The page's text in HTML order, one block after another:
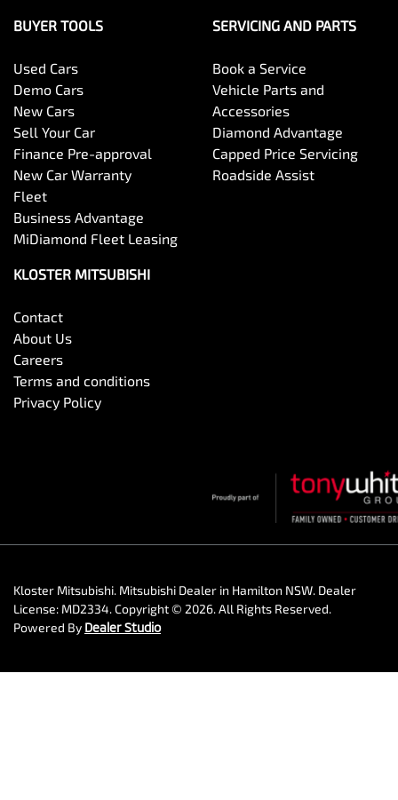
BUYER TOOLS
Used Cars
Demo Cars
New Cars
Sell Your Car
Finance Pre-approval
New Car Warranty
Fleet
Business Advantage
MiDiamond Fleet Leasing
SERVICING AND PARTS
Book a Service
Vehicle Parts and
Accessories
Diamond Advantage
Capped Price Servicing
Roadside Assist
KLOSTER MITSUBISHI
Contact
About Us
Careers
Terms and conditions
Privacy Policy
Kloster Mitsubishi. Mitsubishi Dealer in Hamilton NSW. Dealer
License: MD2334.Copyright © 2026. All Rights Reserved.
Powered By Dealer Studio